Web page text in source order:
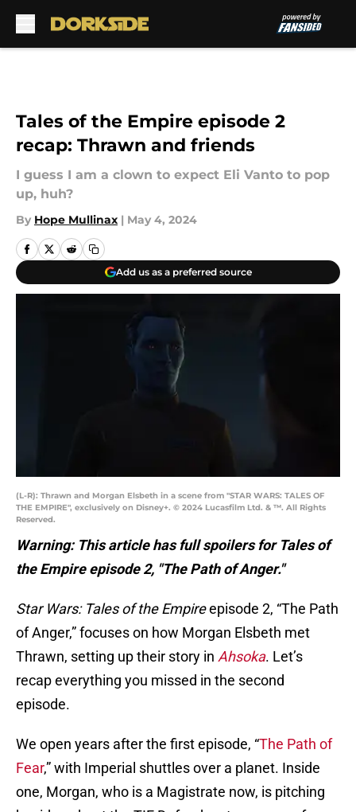
Tales of the Empire episode 2
recap: Thrawn and friends
I guess I am a clown to expect Eli Vanto to pop
up, huh?
By Hope Mullinax | May 4, 2024
Add us as a preferred source
(L-R): Thrawn and Morgan Elsbeth in a scene from "STAR WARS: TALES OF
THE EMPIRE", exclusively on Disney+. © 2024 Lucasfilm Ltd. & ™. All Rights
Reserved.
Warning: This article has full spoilers for Tales of
the Empire episode 2, "The Path of Anger."
Star Wars: Tales of the Empireepisode 2, “The Path
of Anger,” focuses on how Morgan Elsbeth met
Thrawn, setting up their story in Ahsoka. Let’s
recap everything you missed in the second
episode.
We open years after the first episode, “The Path of
Fear,” with Imperial shuttles over a planet. Inside
one, Morgan, who is a Magistrate now, is pitching